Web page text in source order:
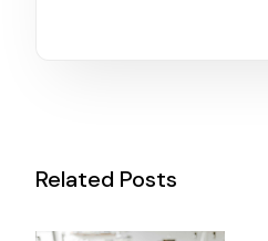
Related Posts